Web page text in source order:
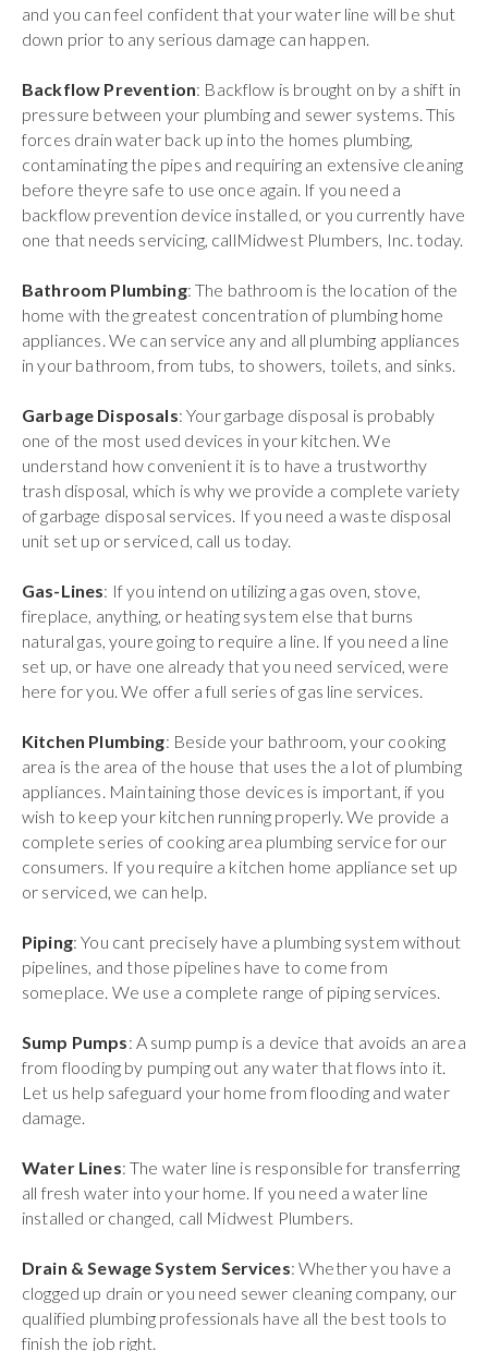
and you can feel confident that your water line will be shut
down prior to any serious damage can happen.
Backflow Prevention: Backflow is brought on by a shift in
pressure between your plumbing and sewer systems. This
forces drain water back up into the homes plumbing,
contaminating the pipes and requiring an extensive cleaning
before theyre safe to use once again. If you need a
backflow prevention device installed, or you currently have
one that needs servicing, callMidwest Plumbers, Inc. today.
Bathroom Plumbing: The bathroom is the location of the
home with the greatest concentration of plumbing home
appliances. We can service any and all plumbing appliances
in your bathroom, from tubs, to showers, toilets, and sinks.
Garbage Disposals: Your garbage disposal is probably
one of the most used devices in your kitchen. We
understand how convenient it is to have a trustworthy
trash disposal, which is why we provide a complete variety
of garbage disposal services. If you need a waste disposal
unit set up or serviced, call us today.
Gas-Lines: If you intend on utilizing a gas oven, stove,
fireplace, anything, or heating system else that burns
natural gas, youre going to require a line. If you need a line
set up, or have one already that you need serviced, were
here for you. We offer a full series of gas line services.
Kitchen Plumbing: Beside your bathroom, your cooking
area is the area of the house that uses the a lot of plumbing
appliances. Maintaining those devices is important, if you
wish to keep your kitchen running properly. We provide a
complete series of cooking area plumbing service for our
consumers. If you require a kitchen home appliance set up
or serviced, we can help.
Piping: You cant precisely have a plumbing system without
pipelines, and those pipelines have to come from
someplace. We use a complete range of piping services.
Sump Pumps: A sump pump is a device that avoids an area
from flooding by pumping out any water that flows into it.
Let us help safeguard your home from flooding and water
damage.
Water Lines: The water line is responsible for transferring
all fresh water into your home. If you need a water line
installed or changed, call Midwest Plumbers.
Drain & Sewage System Services: Whether you have a
clogged up drain or you need sewer cleaning company, our
qualified plumbing professionals have all the best tools to
finish the job right.